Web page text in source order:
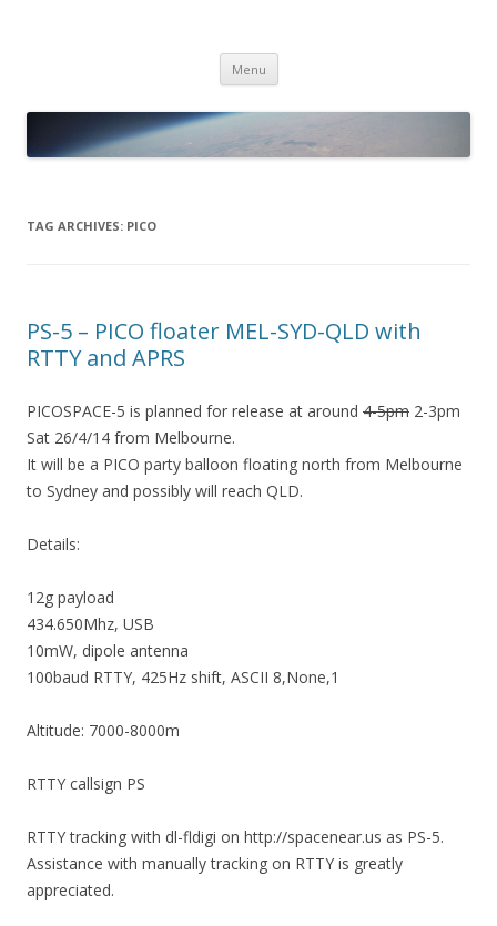
Menu Skip
content
TAG ARCHIVES: PICO
PS-5 – PICO floater MEL-SYD-QLD with
RTTY and APRS
PICOSPACE-5 is planned for release at around 4-5pm 2-3pm
Sat 26/4/14 from Melbourne.
It will be a PICO party balloon floating north from Melbourne
to Sydney and possibly will reach QLD.
Details:
12g payload
434.650Mhz, USB
10mW, dipole antenna
100baud RTTY, 425Hz shift, ASCII 8,None,1
Altitude: 7000-8000m
RTTY callsign PS
RTTY tracking with dl-fldigi on http://spacenear.us as PS-5.
Assistance with manually tracking on RTTY is greatly
appreciated.